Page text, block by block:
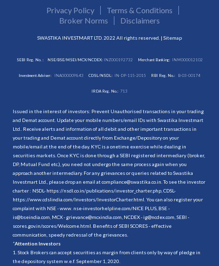
Privacy Policy
Terms & Conditions
Broker Norms
Disclaimers
SWASTIKA INVESTMART LTD. 2022 All rights reserved. | Sitemap
SEBI Reg. No. : NSE/BSE/MSEI/MCX/NCDEX:INZ000192732 Merchant Banking: INM000012102
Investment Adviser: INA000009843 CDSL/NSDL: IN-DP-115-2015 RBI Reg. No.: B-03-00174
IRDA Reg. No.: 713
Issued in the interest of investors: Prevent Unauthorised transactions in your trading
and Demat account. Update your mobile numbers/email IDs with Swastika Investmart
Ltd.. Receive alerts and information of all debit and other important transactions in
your trading and Demat account directly from Exchange/Depository on your
mobile/email at the end of the day. KYC is a onetime exercise while dealing in
securities markets. Once KYC is done through a SEBI registered intermediary (broker,
DP, Mutual Fund etc.), you need not undergo the same process again when you
approach another intermediary. For any grievances or queries related to Swastika
Investmart Ltd., please drop an email at compliance@swastika.co.in. To see the investor
charter : NSDL- https://nsdl.co.in/publications/investor_charter.php , CDSL-
https://www.cdslindia.com/Investors/InvestorCharter.html . You can also register your
complaint with NSE - www. nse-investorhelpline.com/NICE PLUS, BSE -
is@bseindia.com, MCX - grievance@mcxindia.com, NCDEX - ig@ncdex.com, SEBI -
scores.gov.in/scores/Welcome.html. Benefits of SEBI SCORES - effective
communication, speedy redressal of the grievances.
“Attention Investors
1. Stock Brokers can accept securities as margin from clients only by way of pledge in
the depository system w.e.f. September 1, 2020.